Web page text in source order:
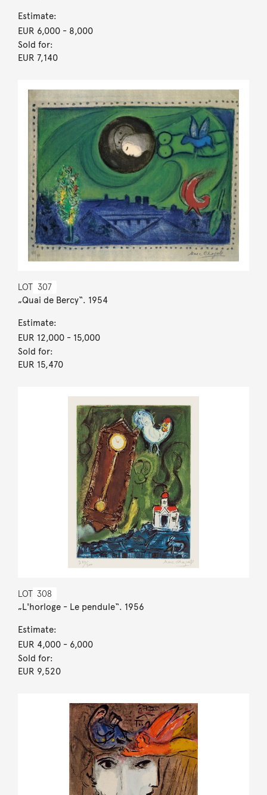
Estimate:
EUR 6,000- 8,000
Sold for:
EUR 7,140
LOT 307
„Quai de Bercy“. 1954
Estimate:
EUR 12,000- 15,000
Sold for:
EUR 15,470
LOT 308
„L'horloge - Le pendule“. 1956
Estimate:
EUR 4,000- 6,000
Sold for:
EUR 9,520